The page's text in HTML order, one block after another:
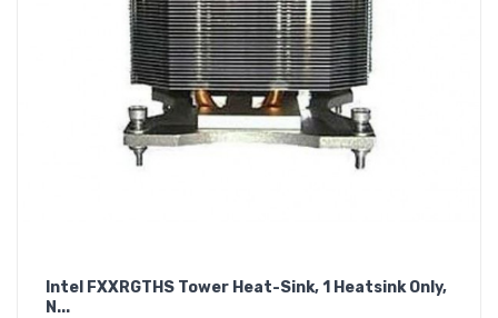
Intel FXXRGTHS Tower Heat-Sink, 1 Heatsink Only,
N...